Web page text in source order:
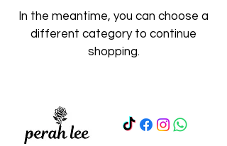
In the meantime, you can choose a
different category to continue
shopping.